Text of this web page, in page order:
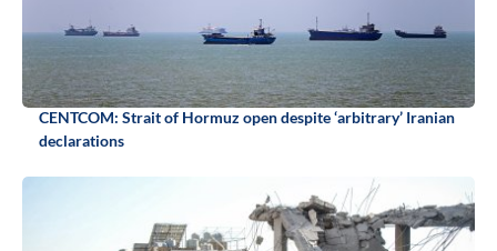
CENTCOM: Strait of Hormuz open despite ‘arbitrary’ Iranian
declarations